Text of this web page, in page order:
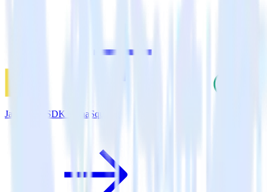
JavaScript SDK + SaaSquatch